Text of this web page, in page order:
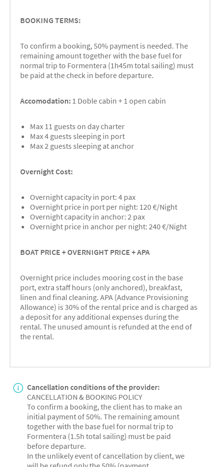
BOOKING TERMS:
To confirm a booking, 50% payment is needed. The
remaining amount together with the base fuel for
normal trip to Formentera (1h45m total sailing) must
be paid at the check in before departure.
Accomodation: 1 Doble cabin + 1 open cabin
Max 11 guests on day charter
Max 4 guests sleeping in port
Max 2 guests sleeping at anchor
Overnight Cost:
Overnight capacity in port: 4 pax
Overnight price in port per night: 120 €/Night
Overnight capacity in anchor: 2 pax
Overnight price in anchor per night: 240 €/Night
BOAT PRICE + OVERNIGHT PRICE + APA
Overnight price includes mooring cost in the base
port, extra staff hours (only anchored), breakfast,
linen and final cleaning. APA (Advance Provisioning
Allowance) is 30% of the rental price and is charged as
a deposit for any additional expenses during the
rental. The unused amount is refunded at the end of
the rental.
Cancellation conditions of the provider:
CANCELLATION & BOOKING POLICY
To confirm a booking, the client has to make an
initial payment of 50%. The remaining amount
together with the base fuel for normal trip to
Formentera (1.5h total sailing) must be paid
before departure.
In the unlikely event of cancellation by client, we